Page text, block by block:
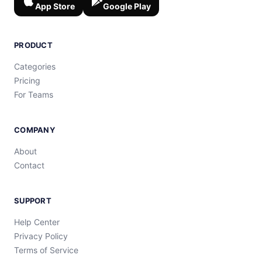
App Store Google Play
PRODUCT
Categories
Pricing
For Teams
COMPANY
About
Contact
SUPPORT
Help Center
Privacy Policy
Terms of Service